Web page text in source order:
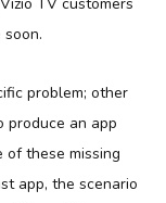
problem; other
produce an app
of these missing
app, the scenario